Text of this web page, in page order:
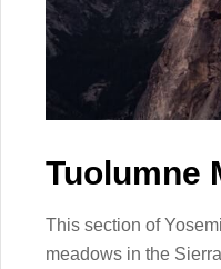
Tuolumne
This section of
meadows in the